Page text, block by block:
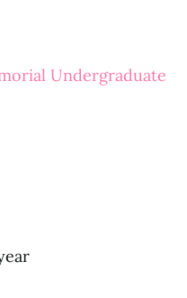
Undergraduate